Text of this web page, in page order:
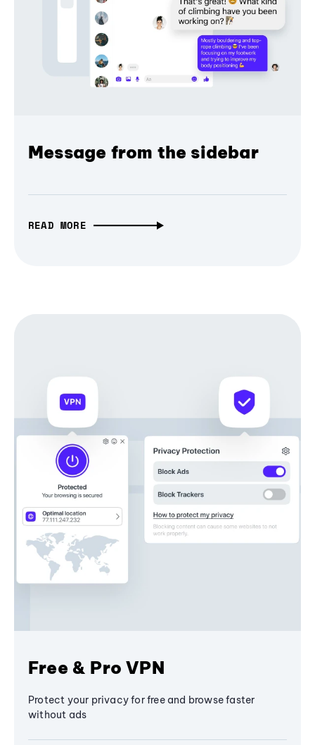
Message from the sidebar
READ MORE
Free & Pro VPN
Protect your privacy for free and browse faster
without ads